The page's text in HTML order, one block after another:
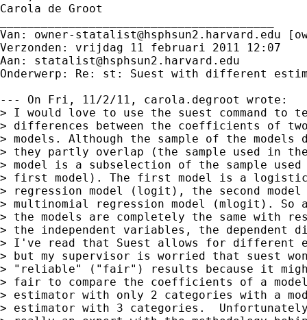
Carola de Groot
Van: owner-statalist@hsphsun2.harvard.edu [
Verzonden: vrijdag 11 februari 2011 12:07
Aan: statalist@hsphsun2.harvard.edu
Onderwerp: Re: st: Suest with different
--- On Fri, 11/2/11, carola.degroot wrote:
> I would love to use the suest command to
> differences between the coefficients of
> models. Although the sample of the
> they partly overlap (the sample used in the
> model is a subselection of the sample
> first model). The first model is a
> regression model (logit), the second
> multinomial regression model (mlogit). So
> the models are completely the same with
> the independent variables, the dependent
> I've read that Suest allows for different
> but my supervisor is worried that suest
> "reliable" ("fair") results because it
> fair to compare the coefficients of a
> estimator with only 2 categories with a
> estimator with 3 categories.